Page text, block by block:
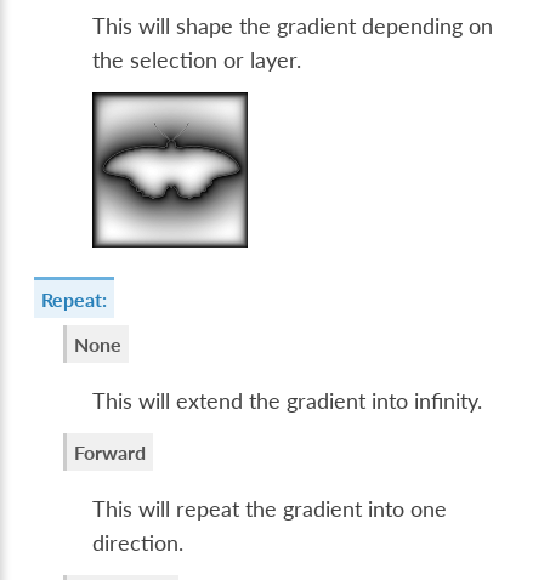
This will shape the gradient depending on
the selection or layer.
Repeat:
None
This will extend the gradient into infinity.
Forward
This will repeat the gradient into one
direction.